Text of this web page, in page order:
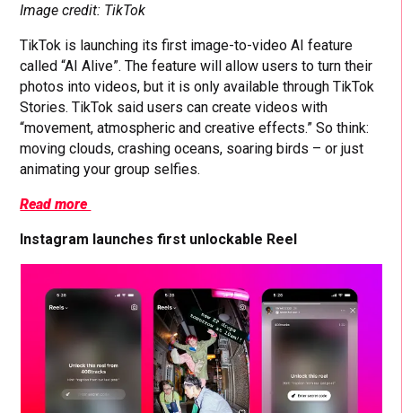
Image credit: TikTok
TikTok is launching its first image-to-video AI feature
called “AI Alive”. The feature will allow users to turn their
photos into videos, but it is only available through TikTok
Stories. TikTok said users can create videos with
“movement, atmospheric and creative effects.” So think:
moving clouds, crashing oceans, soaring birds – or just
animating your group selfies.
Read more
Instagram launches first unlockable Reel